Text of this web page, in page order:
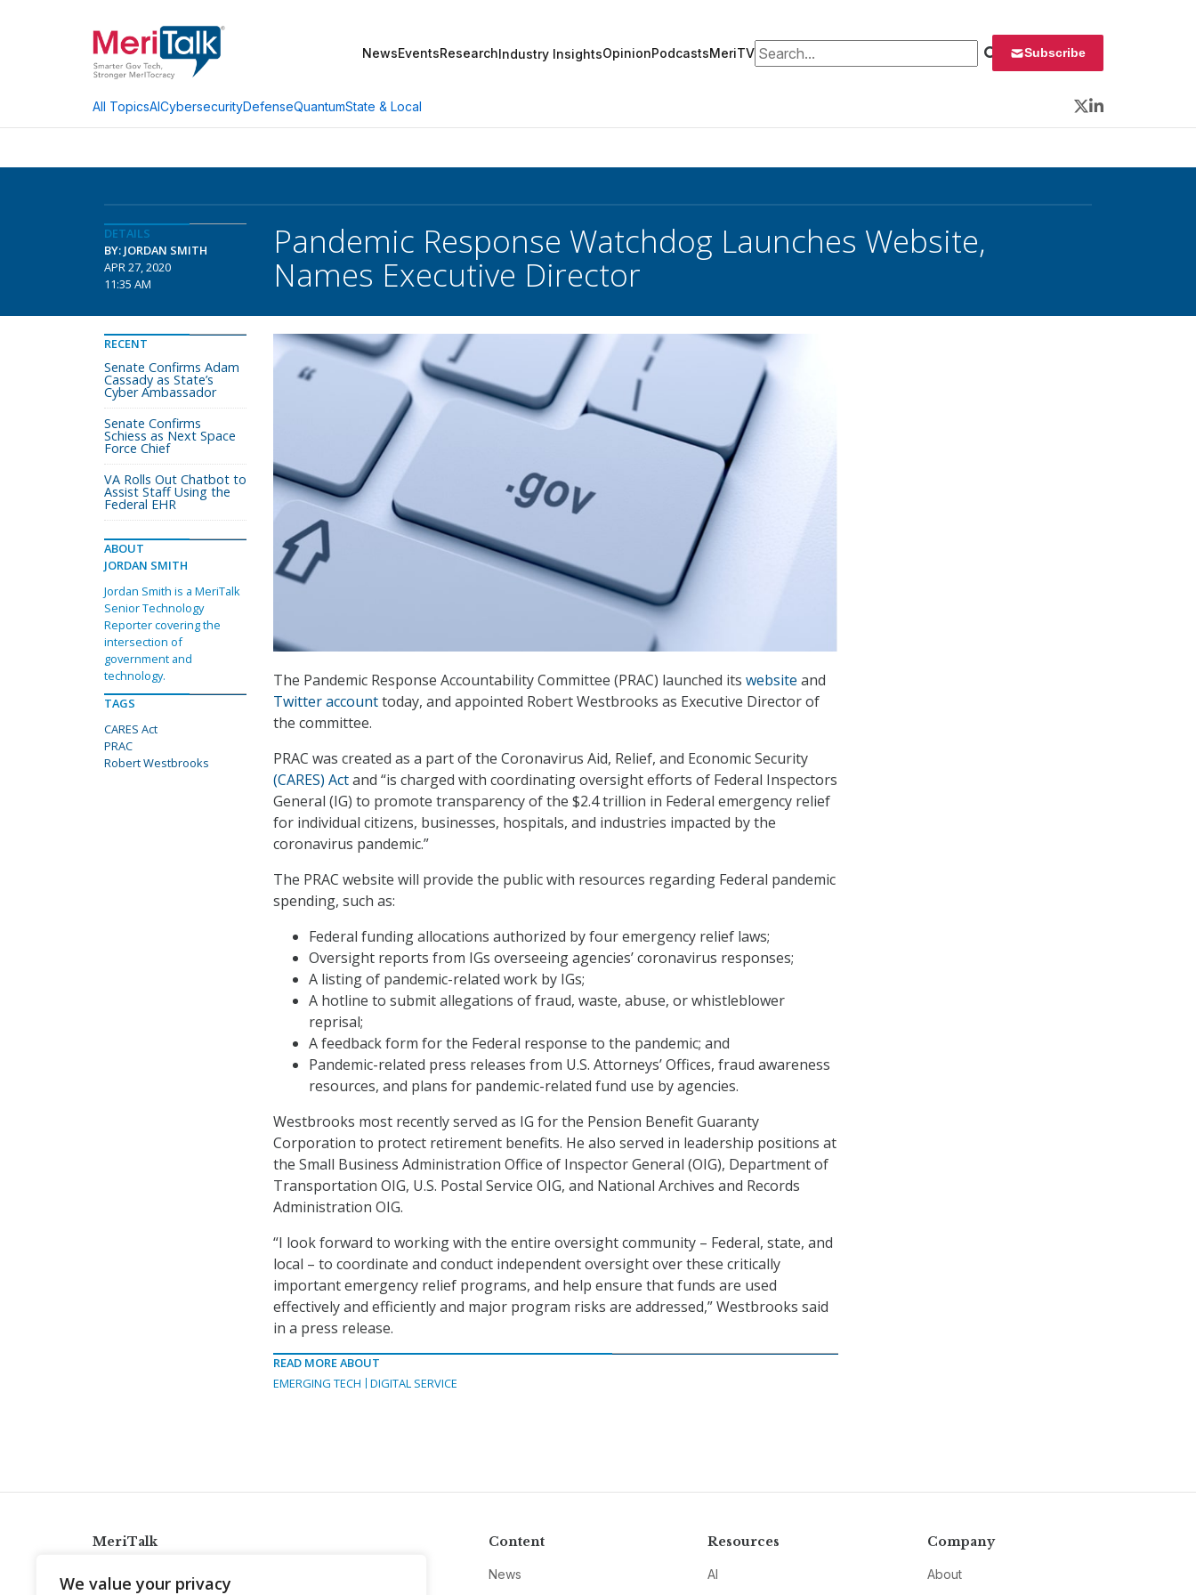
We value your privacy
NewsEventsResearchIndustry InsightsOpinionPodcastsMeriTVSearch for: Subscribe
All TopicsAICybersecurityDefenseQuantumState & Local
Twitter
LinkedIn
DETAILS
BY: JORDAN SMITH
APR 27, 2020
11:35 AM
Pandemic Response Watchdog Launches Website,
Names Executive Director
The Pandemic Response Accountability Committee (PRAC) launched its website and
Twitter accounttoday, and appointed Robert Westbrooks as Executive Director of
the committee.
PRAC was created as a part of the Coronavirus Aid, Relief, and Economic Security
(CARES) Actand “is charged with coordinating oversight efforts of Federal Inspectors
General (IG) to promote transparency of the $2.4 trillion in Federal emergency relief
for individual citizens, businesses, hospitals, and industries impacted by the
coronavirus pandemic.”
The PRAC website will provide the public with resources regarding Federal pandemic
spending, such as:
Federal funding allocations authorized by four emergency relief laws;
Oversight reports from IGs overseeing agencies’ coronavirus responses;
A listing of pandemic-related work by IGs;
A hotline to submit allegations of fraud, waste, abuse, or whistleblower
reprisal;
A feedback form for the Federal response to the pandemic; and
Pandemic-related press releases from U.S. Attorneys’ Offices, fraud awareness
resources, and plans for pandemic-related fund use by agencies.
Westbrooks most recently served as IG for the Pension Benefit Guaranty
Corporation to protect retirement benefits. He also served in leadership positions at
the Small Business Administration Office of Inspector General (OIG), Department of
Transportation OIG, U.S. Postal Service OIG, and National Archives and Records
Administration OIG.
“I look forward to working with the entire oversight community – Federal, state, and
local – to coordinate and conduct independent oversight over these critically
important emergency relief programs, and help ensure that funds are used
effectively and efficiently and major program risks are addressed,” Westbrooks said
in a press release.
READ MORE ABOUT
EMERGING TECH
DIGITAL SERVICE
RECENT
Senate Confirms Adam
Cassady as State’s
Cyber Ambassador
Senate Confirms
Schiess as Next Space
Force Chief
VA Rolls Out Chatbot to
Assist Staff Using the
Federal EHR
ABOUT
JORDAN SMITH
Jordan Smith is a MeriTalk
Senior Technology
Reporter covering the
intersection of
government and
technology.
TAGS
CARES Act
PRAC
Robert Westbrooks
MeriTalk Content
News
Resources
AI
Company
About